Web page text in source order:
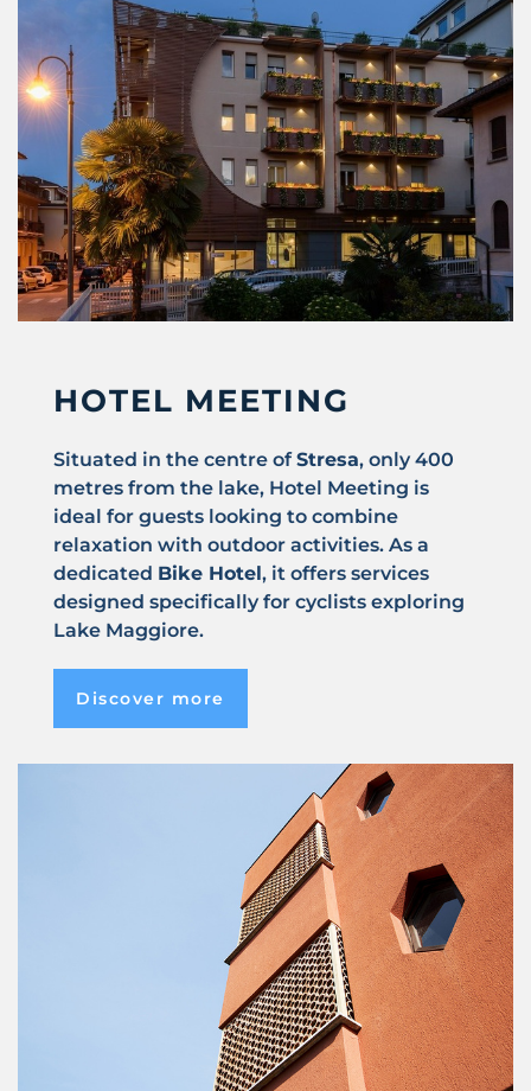
HOTEL MEETING
Situated in the centre ofStresa, only 400
metres from the lake, Hotel Meeting is
ideal for guests looking to combine
relaxation with outdoor activities. As a
dedicated Bike Hotel, it offers services
designed specifically for cyclists exploring
Lake Maggiore.
Discover more